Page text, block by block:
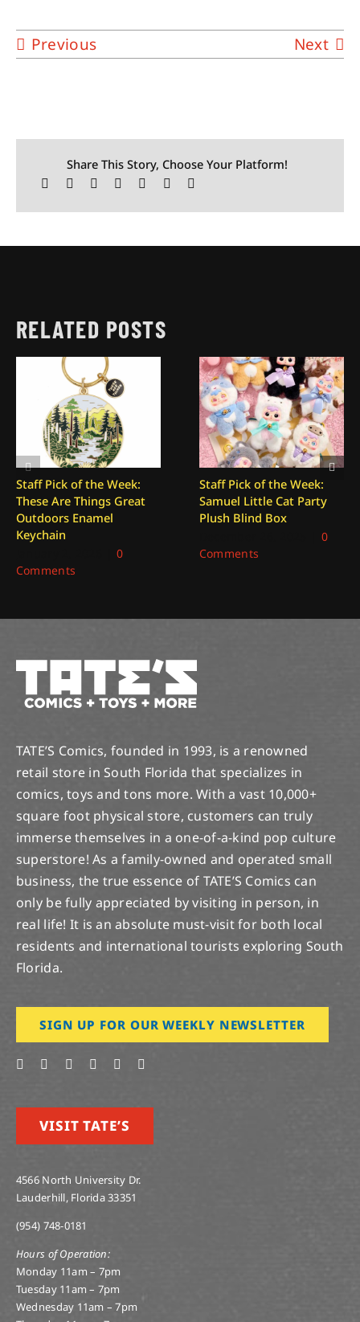
Previous Next
Share This Story, Choose Your Platform!
RELATED POSTS
Staff Pick of the Week:
These Are Things Great
Outdoors Enamel
Keychain
0
Comments
Staff Pick of the Week:
Samuel Little Cat Party
Plush Blind Box
0
Comments
TATE’S Comics, founded in 1993, is a renowned
retail store in South Florida that specializes in
comics, toys and tons more. With a vast 10,000+
square foot physical store, customers can truly
immerse themselves in a one-of-a-kind pop culture
superstore! As a family-owned and operated small
business, the true essence of TATE’S Comics can
only be fully appreciated by visiting in person, in
real life! It is an absolute must-visit for both local
residents and international tourists exploring South
Florida.
SIGN UP FOR OUR WEEKLY NEWSLETTER
VISIT TATE’S
4566 North University Dr.
Lauderhill, Florida 33351
(954) 748-0181
Hours of Operation:
Monday 11am – 7pm
Tuesday 11am – 7pm
Wednesday 11am – 7pm